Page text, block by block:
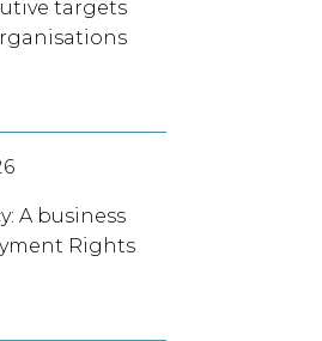
targets
A business
Rights